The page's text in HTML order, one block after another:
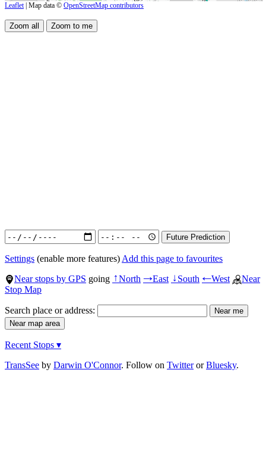
Leaflet | Map data © OpenStreetMap contributors
Settings (enable more features) Add this page to favourites
Near stops by GPS going ↑North →East ↓South ←West
Near
Stop Map
Search place or address:
Recent Stops ▾
TransSee by Darwin O'Connor. Follow on TwitterorBluesky.